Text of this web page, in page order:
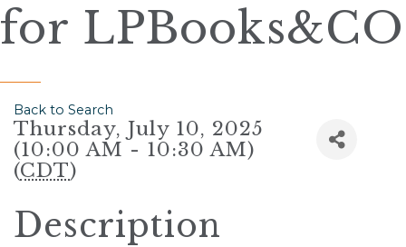
for LPBooks&CO
Back to Search
Thursday, July 10, 2025
(10:00 AM - 10:30 AM)
(CDT)
Description